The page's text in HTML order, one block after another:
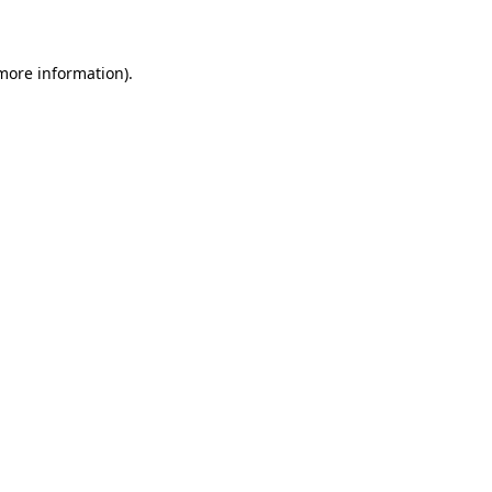
information).